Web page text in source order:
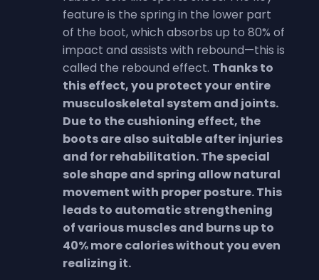
feature is the spring in the lower part
of the boot, which absorbs up to 80% of
impact and assists with rebound—this is
called the rebound effect. Thanks to
this effect, you protect your entire
musculoskeletal system and joints.
Due to the cushioning effect, the
boots are also suitable after injuries
and for rehabilitation.The special
sole shape and spring allow natural
movement with proper posture. This
leads to automatic strengthening
of various muscles and burns up to
40% more calories without you even
realizing it.